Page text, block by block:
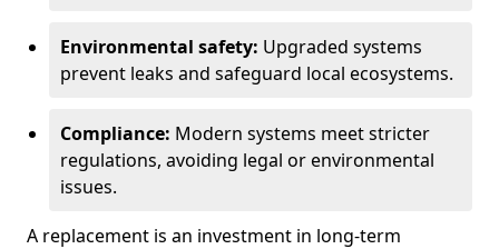
Environmental safety: Upgraded systems
prevent leaks and safeguard local ecosystems.
Compliance: Modern systems meet stricter
regulations, avoiding legal or environmental
issues.
A replacement is an investment in long-term